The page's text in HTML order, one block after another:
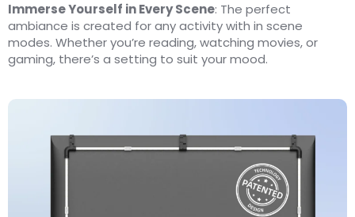
Immerse Yourself in Every Scene: The perfect
ambiance is created for any activity with in scene
modes. Whether you’re reading, watching movies, or
gaming, there’s a setting to suit your mood.